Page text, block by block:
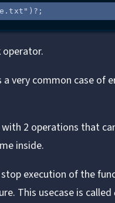
" ) ? ;
a very common case of
with 2 operations that
inside.
execution of the
This usecase is called